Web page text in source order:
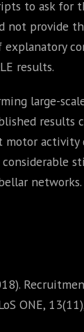
to ask for
not provide
results.
large-
networks.
ONE,